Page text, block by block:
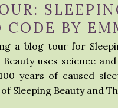
CODE BY
a blog tour for
Beauty uses science
years of caused
Sleeping Beauty and